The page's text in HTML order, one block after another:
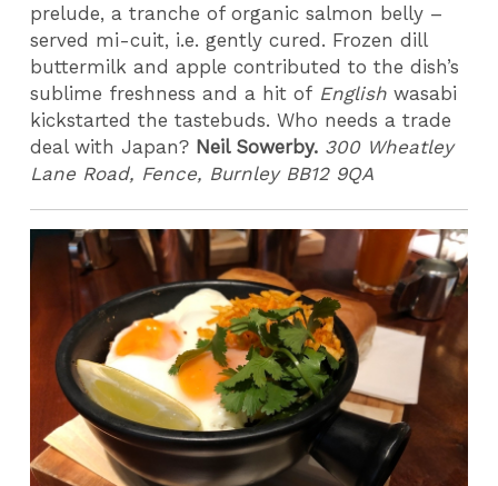
prelude, a tranche of organic salmon belly –
served mi-cuit, i.e. gently cured. Frozen dill
buttermilk and apple contributed to the dish’s
sublime freshness and a hit of English wasabi
kickstarted the tastebuds. Who needs a trade
deal with Japan? Neil Sowerby. 300 Wheatley
Lane Road, Fence, Burnley BB12 9QA